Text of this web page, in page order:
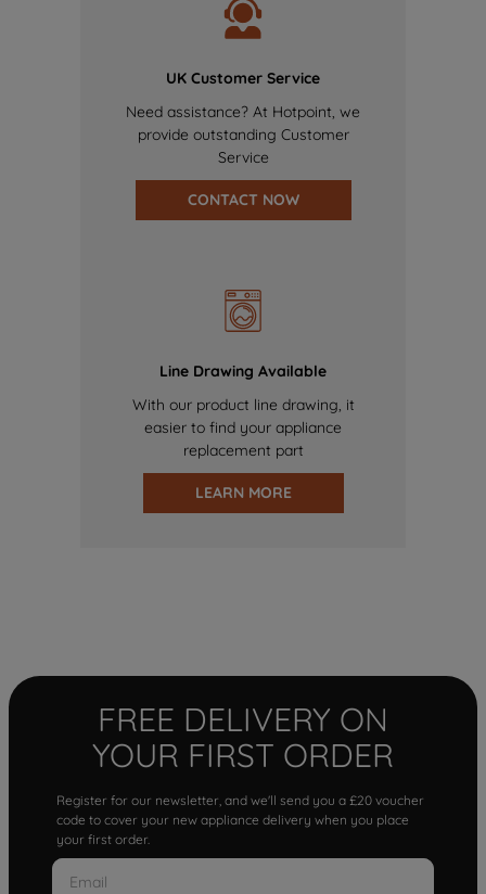
UK Customer Service
Need assistance? At Hotpoint, we
provide outstanding Customer
Service
CONTACT NOW
Line Drawing Available
With our product line drawing, it
easier to find your appliance
replacement part
LEARN MORE
FREE DELIVERY ON
YOUR FIRST ORDER
Register for our newsletter, and we'll send you a £20 voucher
code to cover your new appliance delivery when you place
your first order.